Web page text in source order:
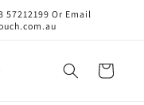
57212199 Or Email
Cart